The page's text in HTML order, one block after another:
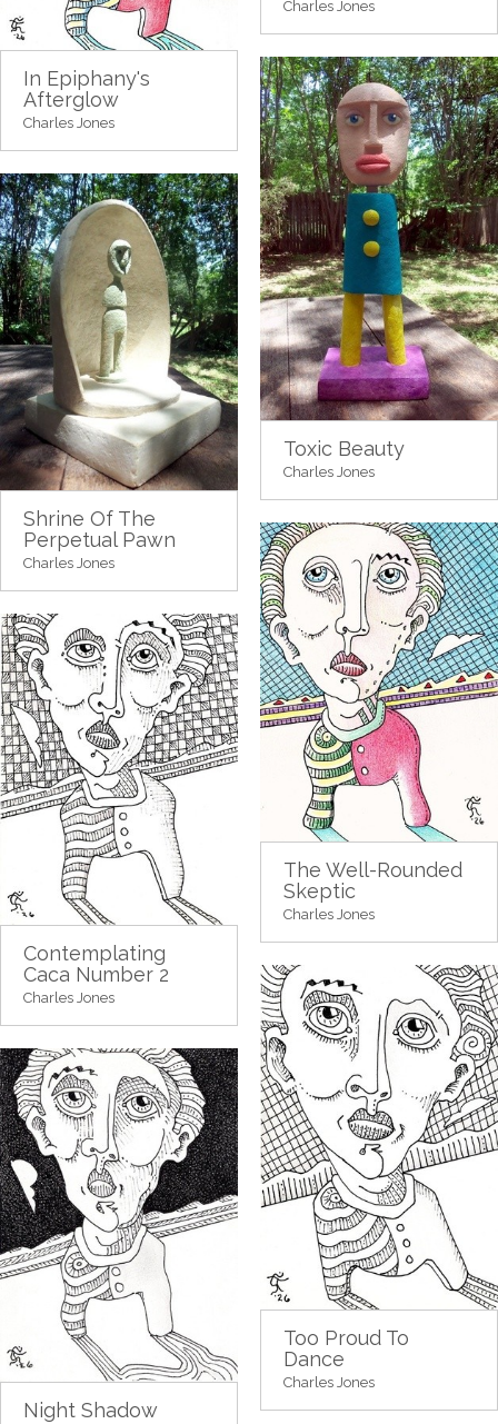
Charles Jones
In Epiphany's
Afterglow
Charles Jones
Toxic Beauty
Charles Jones
Shrine Of The
Perpetual Pawn
Charles Jones
The Well-Rounded
Skeptic
Charles Jones
Contemplating
Caca Number 2
Charles Jones
Too Proud To
Dance
Charles Jones
Night Shadow